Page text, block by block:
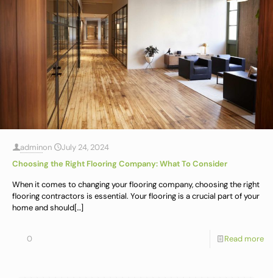
adminon
July 24, 2024
Choosing the Right Flooring Company: What To Consider
When it comes to changing your flooring company, choosing the right
flooring contractors is essential. Your flooring is a crucial part of your
home and should[…]
0 Read more